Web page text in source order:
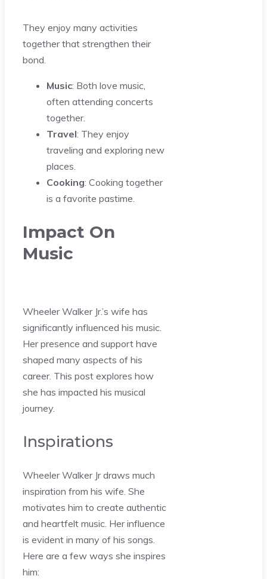
They enjoy many activities
together that strengthen their
bond.
Music: Both love music,
often attending concerts
together.
Travel: They enjoy
traveling and exploring new
places.
Cooking: Cooking together
is a favorite pastime.
Impact On
Music
Wheeler Walker Jr.’s wife has
significantly influenced his music.
Her presence and support have
shaped many aspects of his
career. This post explores how
she has impacted his musical
journey.
Inspirations
Wheeler Walker Jr draws much
inspiration from his wife. She
motivates him to create authentic
and heartfelt music. Her influence
is evident in many of his songs.
Here are a few ways she inspires
him: